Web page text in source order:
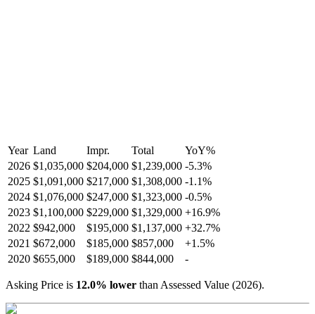
Year Land Impr. Total YoY%
2026 $1,035,000 $204,000 $1,239,000 -5.3%
2025 $1,091,000 $217,000 $1,308,000 -1.1%
2024 $1,076,000 $247,000 $1,323,000 -0.5%
2023 $1,100,000 $229,000 $1,329,000 +16.9%
2022 $942,000 $195,000 $1,137,000 +32.7%
2021 $672,000 $185,000 $857,000 +1.5%
2020 $655,000 $189,000 $844,000 -
Asking Price is 12.0% lower than Assessed Value (2026).